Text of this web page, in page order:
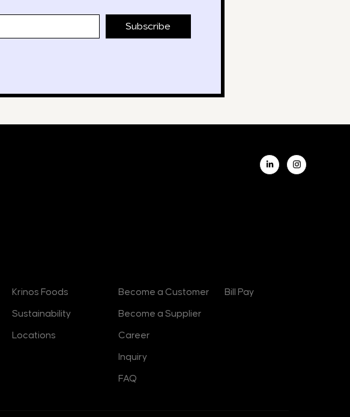
Subscribe
L
i
n
Krinos Foods
Sustainability
Locations
Become a Customer
Become a Supplier
Career
Inquiry
FAQ
Bill Pay